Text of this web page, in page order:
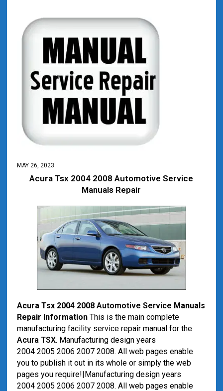
MAY 26, 2023
Acura Tsx 2004 2008 Automotive Service
Manuals Repair
Acura Tsx 2004 2008 Automotive Service Manuals
Repair InformationThis is the main complete
manufacturing facility service repair manual for the
Acura TSX. Manufacturing design years
2004 2005 2006 2007 2008. All web pages enable
you to publish it out in its whole or simply the web
pages you require!|Manufacturing design years
2004 2005 2006 2007 2008. All web pages enable